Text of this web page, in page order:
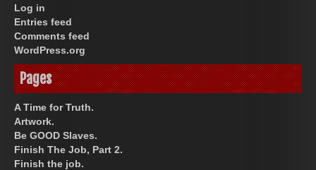
Log in
Entries feed
Comments feed
WordPress.org
Pages
A Time for Truth.
Artwork.
Be GOOD Slaves.
Finish The Job, Part 2.
Finish the job.